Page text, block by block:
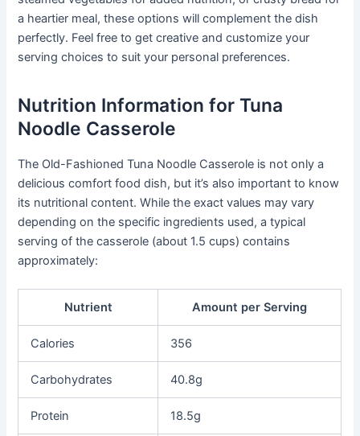
a heartier meal, these options will complement the dish
perfectly. Feel free to get creative and customize your
serving choices to suit your personal preferences.
Nutrition Information for Tuna
Noodle Casserole
The Old-Fashioned Tuna Noodle Casserole is not only a
delicious comfort food dish, but it’s also important to know
its nutritional content. While the exact values may vary
depending on the specific ingredients used, a typical
serving of the casserole (about 1.5 cups) contains
approximately:
Nutrient Amount per Serving
Calories 356
Carbohydrates 40.8g
Protein 18.5g